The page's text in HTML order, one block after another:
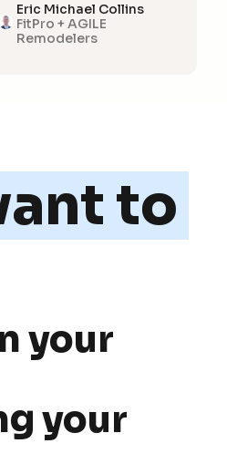
Eric Michael Collins
FitPro + AGILE
Remodelers
to
your
your